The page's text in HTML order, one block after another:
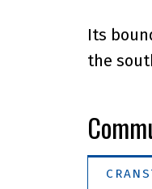
Its
the